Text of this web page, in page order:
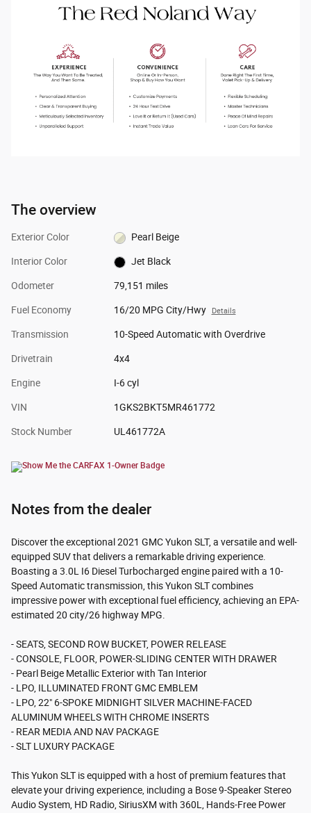
The overview
Exterior Color Pearl Beige
Interior Color Jet Black
Odometer 79,151 miles
Fuel Economy 16/20 MPG City/Hwy Details
Transmission 10-Speed Automatic with Overdrive
Drivetrain 4x4
Engine I-6 cyl
VIN 1GKS2BKT5MR461772
Stock Number UL461772A
Notes from the dealer
Discover the exceptional 2021 GMC Yukon SLT, a versatile and well-
equipped SUV that delivers a remarkable driving experience.
Boasting a 3.0L I6 Diesel Turbocharged engine paired with a 10-
Speed Automatic transmission, this Yukon SLT combines
impressive power with exceptional fuel efficiency, achieving an EPA-
estimated 20 city/26 highway MPG.
- SEATS, SECOND ROW BUCKET, POWER RELEASE
- CONSOLE, FLOOR, POWER-SLIDING CENTER WITH DRAWER
- Pearl Beige Metallic Exterior with Tan Interior
- LPO, ILLUMINATED FRONT GMC EMBLEM
- LPO, 22" 6-SPOKE MIDNIGHT SILVER MACHINE-FACED
ALUMINUM WHEELS WITH CHROME INSERTS
- REAR MEDIA AND NAV PACKAGE
- SLT LUXURY PACKAGE
This Yukon SLT is equipped with a host of premium features that
elevate your driving experience, including a Bose 9-Speaker Stereo
Audio System, HD Radio, SiriusXM with 360L, Hands-Free Power